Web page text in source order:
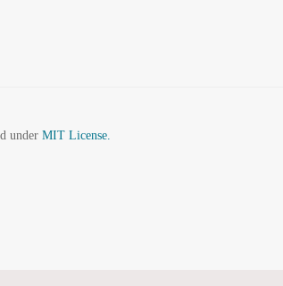
under MIT License.